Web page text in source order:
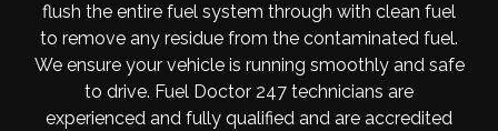
flush the entire fuel system through with clean fuel
to remove any residue from the contaminated fuel.
We ensure your vehicle is running smoothly and safe
to drive. Fuel Doctor 247 technicians are
experienced and fully qualified and are accredited